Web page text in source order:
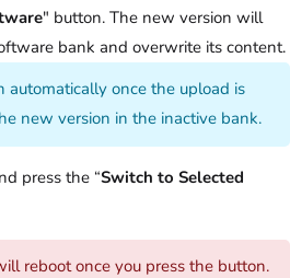
" button. The new version will
bank and overwrite its content.
automatically once the upload is
new version in the inactive bank.
press the “Switch to Selected
reboot once you press the button.